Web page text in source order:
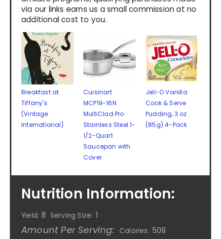
via our links earns us a small commission at no
additional cost to you.
Breakfast at
Tiffany's
(Vintage
International)
Cuisinart
MCP19-16N
MultiClad Pro
Stainless Steel 1-
1/2-Quart
Saucepan with
Cover
Jell-O Vanilla
Cook & Serve
Pudding, 3 oz
(85g) 4-Pack
Nutrition Information:
Yield: 8 Serving Size: 1
Amount Per Serving: Calories: 509